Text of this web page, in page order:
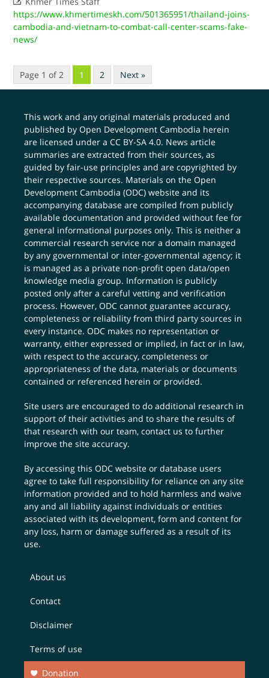
https://www.khmertimeskh.com/501365951/thailand-joins-
cambodia-and-vietnam-to-combat-call-center-scams-fake-
news/
Page 1 of 2 1 2 Next »
This work and any original materials produced and
published by Open Development Cambodia herein
are licensed under aCC BY-SA 4.0. News article
summaries are extracted from their sources, as
guided by fair-use principles and are copyrighted by
their respective sources. Materials on the Open
Development Cambodia (ODC) website and its
accompanying database are compiled from publicly
available documentation and provided without fee for
general informational purposes only. This is neither a
commercial research service nor a domain managed
by any governmental or inter-governmental agency; it
is managed as a private non-profit open data/open
knowledge media group. Information is publicly
posted only after a careful vetting and verification
process. However, ODC cannot guarantee accuracy,
completeness or reliability from third party sources in
every instance. ODC makes no representation or
warranty, either expressed or implied, in fact or in law,
with respect to the accuracy, completeness or
appropriateness of the data, materials or documents
contained or referenced herein or provided.
Site users are encouraged to do additional research in
support of their activities and to share the results of
that research with our team,contact us to further
improve the site accuracy.
By accessing this ODC website or database users
agree to take full responsibility for reliance on any site
information provided and to hold harmless and waive
any and all liability against individuals or entities
associated with its development, form and content for
any loss, harm or damage suffered as a result of its
use.
About us
Contact
Disclaimer
Terms of use
Donation